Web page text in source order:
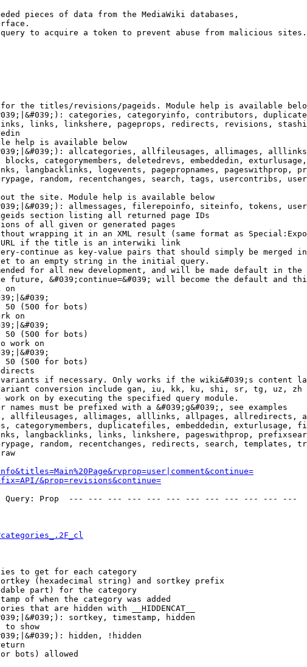
pieces of data from the MediaWiki databases,
to acquire a token to prevent abuse from malicious sites.
the titles/revisions/pageids. Module help is available
categories, categoryinfo, contributors,
links, linkshere, pageprops, redirects, revisions,
help is available below
allcategories, allfileusages, allimages,
categorymembers, deletedrevs, embeddedin,
langbacklinks, logevents, pagepropnames, pageswithprop,
random, recentchanges, search, tags, usercontribs,
the site. Module help is available below
allmessages, filerepoinfo, siteinfo, tokens,
section listing all returned page IDs
of all given or generated pages
wrapping it in an XML result (same format as
if the title is an interwiki link
continue as key-value pairs that should simply be merged
to an empty string in the initial query.
for all new development, and will be made default in the
future, &#039;continue=&#039; will become the default and
on
50 (500 for bots)
on
50 (500 for bots)
work on
50 (500 for bots)
if necessary. Only works if the wiki&#039;s content
conversion include gan, iu, kk, ku, shi, sr, tg, uz, zh
on by executing the specified query module.
names must be prefixed with a &#039;g&#039;, see examples
allfileusages, allimages, alllinks, allpages, allredirects,
categorymembers, duplicatefiles, embeddedin, exturlusage,
langbacklinks, links, linkshere, pageswithprop,
random, recentchanges, redirects, search, templates,
&prop=revisions&continue=
Prop  --- --- --- --- --- --- --- --- --- --- --- ---
to get for each category
(hexadecimal string) and sortkey prefix
part) for the category
of when the category was added
that are hidden with __HIDDENCAT__
sortkey, timestamp, hidden
to show
hidden, !hidden
bots) allowed